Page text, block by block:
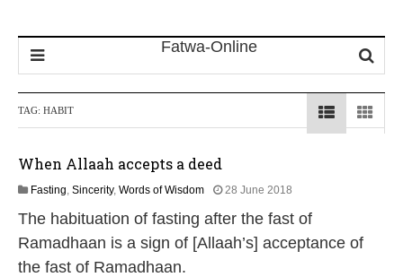
TAG: HABIT
When Allaah accepts a deed
Fasting, Sincerity, Words of Wisdom 28 June 2018
J
u
The habituation of fasting after the fast of
Ramadhaan is a sign of [Allaah’s] acceptance of
the fast of Ramadhaan.